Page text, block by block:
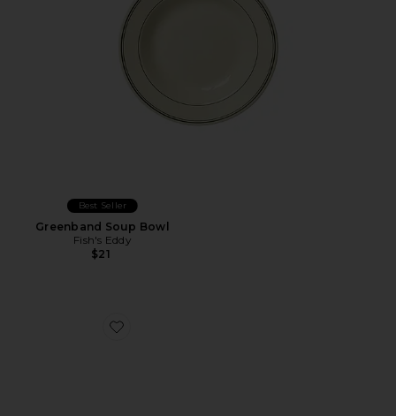
Best Seller
Greenband Soup Bowl
Fish's Eddy
$21
Favorite Greenband Tea Cup